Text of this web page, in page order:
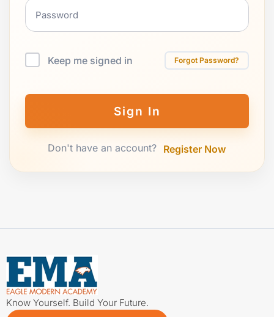
Keep me signed in Forgot Password?
Sign In
Don't have an account? Register Now
Know Yourself. Build Your Future.